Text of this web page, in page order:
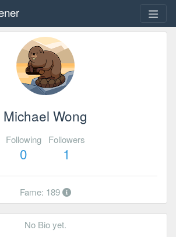
Michael Wong
Following
0
Followers
1
Fame: 189
No Bio yet.